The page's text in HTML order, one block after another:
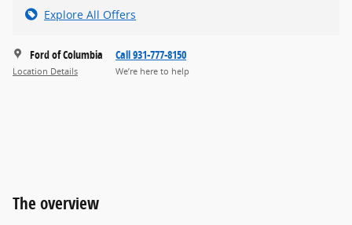
Explore All Offers
Ford of Columbia
Location Details
Call 931-777-8150
We’re here to help
The overview